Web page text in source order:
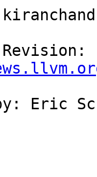
Eric